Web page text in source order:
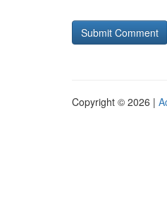
Copyright © 2026 |